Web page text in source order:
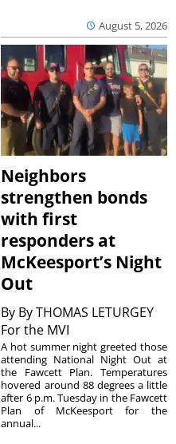
August 5, 2026
Neighbors
strengthen bonds
with first
responders at
McKeesport’s Night
Out
By By THOMAS LETURGEY
For the MVI
A hot summer night greeted those
attending National Night Out at
the Fawcett Plan. Temperatures
hovered around 88 degrees a little
after 6 p.m. Tuesday in the Fawcett
Plan of McKeesport for the
annual...